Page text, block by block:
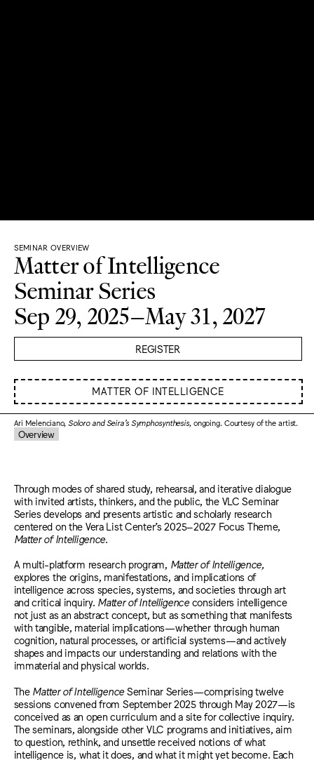
SEMINAR OVERVIEW
Matter of Intelligence
Seminar Series
Sep 29, 2025–May 31, 2027
REGISTER
MATTER OF INTELLIGENCE
Ari Melenciano, Soloro and Seira’s Symphosynthesis, ongoing. Courtesy of the artist.
Overview
Through modes of shared study, rehearsal, and iterative dialogue
with invited artists, thinkers, and the public, the VLC Seminar
Series develops and presents artistic and scholarly research
centered on the Vera List Center’s 2025–2027 Focus Theme,
Matter of Intelligence.
A multi-platform research program, Matter of Intelligence,
explores the origins, manifestations, and implications of
intelligence across species, systems, and societies through art
and critical inquiry. Matter of Intelligenceconsiders intelligence
not just as an abstract concept, but as something that manifests
with tangible, material implications—whether through human
cognition, natural processes, or artificial systems—and actively
shapes and impacts our understanding and relations with the
immaterial and physical worlds.
The Matter of IntelligenceSeminar Series—comprising twelve
sessions convened from September 2025 through May 2027—is
conceived as an open curriculum and a site for collective inquiry.
The seminars, alongside other VLC programs and initiatives, aim
to question, rethink, and unsettle received notions of what
intelligence is, what it does, and what it might yet become. Each